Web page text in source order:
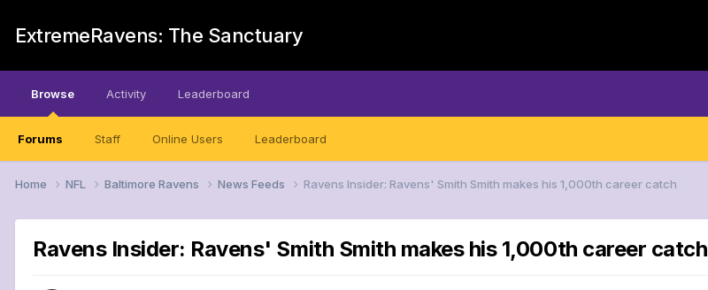
ExtremeRavens: The Sanctuary
Browse
Forums Staff Online Users Leaderboard
Activity Leaderboard
Home NFL Baltimore Ravens News Feeds Ravens Insider: Ravens' Smith Smith makes his 1,000th career catch
Ravens Insider: Ravens' Smith Smith makes his 1,000th career catch